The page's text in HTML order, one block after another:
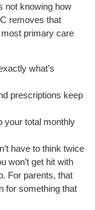
not knowing how
removes that
primary care
what’s
prescriptions keep
your total monthly
have to think twice
won’t get hit with
For parents, that
for something that